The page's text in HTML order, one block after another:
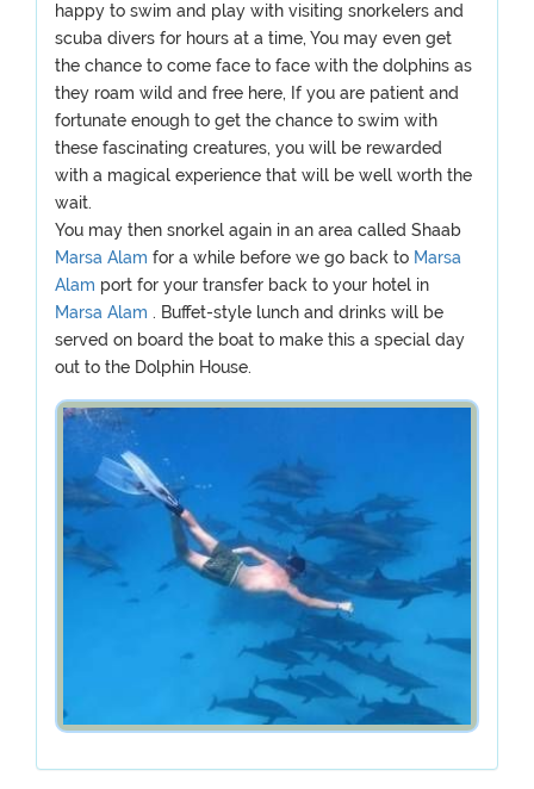
happy to swim and play with visiting snorkelers and
scuba divers for hours at a time, You may even get
the chance to come face to face with the dolphins as
they roam wild and free here, If you are patient and
fortunate enough to get the chance to swim with
these fascinating creatures, you will be rewarded
with a magical experience that will be well worth the
wait.
You may then snorkel again in an area called Shaab
Marsa Alam for a while before we go back to Marsa
Alam port for your transfer back to your hotel in
Marsa Alam . Buffet-style lunch and drinks will be
served on board the boat to make this a special day
out to the Dolphin House.